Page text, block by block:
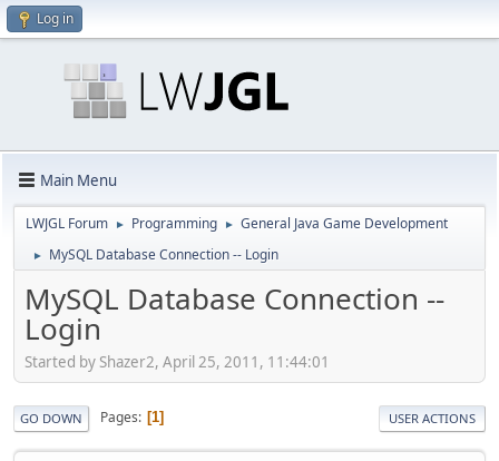
Log in
Main Menu
LWJGL Forum ► Programming ► General Java Game Development
► MySQL Database Connection -- Login
MySQL Database Connection --
Login
Started by Shazer2, April 25, 2011, 11:44:01
GO DOWN Pages 1 USER ACTIONS